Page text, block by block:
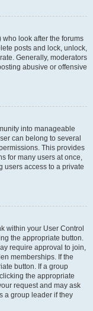
look after the forums
posts and lock, unlock,
Generally, moderators
abusive or offensive
into manageable
can belong to several
This provides
for many users at once,
users access to a private
within your User Control
the appropriate button.
require approval to join,
memberships. If the
button. If a group
the appropriate
request and may ask
a group leader if they